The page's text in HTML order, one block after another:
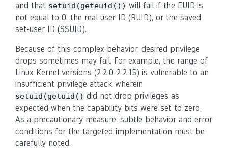
and that setuid(geteuid()) will fail if the EUID is
not equal to 0, the real user ID (RUID), or the saved
set-user ID (SSUID).
Because of this complex behavior, desired privilege
drops sometimes may fail. For example, the range of
Linux Kernel versions (2.2.0-2.2.15) is vulnerable to an
insufficient privilege attack wherein
setuid(getuid() did not drop privileges as
expected when the capability bits were set to zero.
As a precautionary measure, subtle behavior and error
conditions for the targeted implementation must be
carefully noted.